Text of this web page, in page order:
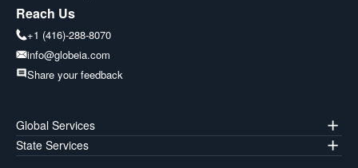
Reach Us
+1 (416)-288-8070
info@globeia.com
Share your feedback
Global Services
State Services